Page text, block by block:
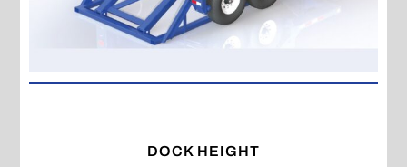
DOCK HEIGHT